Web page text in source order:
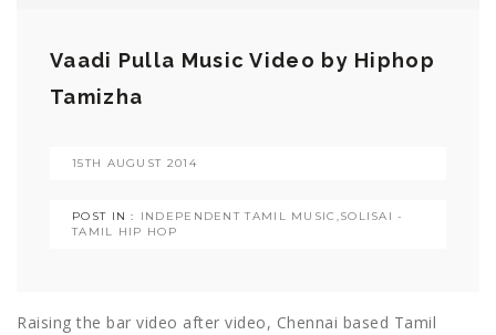
Vaadi Pulla Music Video by Hiphop
Tamizha
15TH AUGUST 2014
POST IN : INDEPENDENT TAMIL MUSIC ,SOLISAI -
TAMIL HIP HOP
Raising the bar video after video, Chennai based Tamil